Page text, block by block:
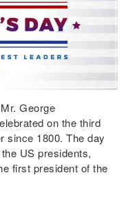
George
on the third
since 1800. The day
US presidents,
first president of the